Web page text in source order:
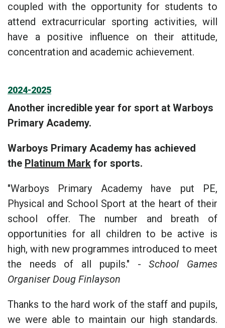
coupled with the opportunity for students to
attend extracurricular sporting activities, will
have a positive influence on their attitude,
concentration and academic achievement.
2024-2025
Another incredible year for sport at Warboys
Primary Academy.
Warboys Primary Academy has achieved
the Platinum Mark for sports.
"Warboys Primary Academy have put PE,
Physical and School Sport at the heart of their
school offer. The number and breath of
opportunities for all children to be active is
high, with new programmes introduced to meet
the needs of all pupils." -School Games
Organiser Doug Finlayson
Thanks to the hard work of the staff and pupils,
we were able to maintain our high standards.